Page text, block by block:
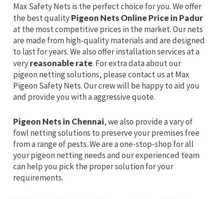
Max Safety Nets is the perfect choice for you. We offer
the best qualityPigeon Nets Online Price in Padur
at the most competitive prices in the market. Our nets
are made from high-quality materials and are designed
to last for years. We also offer installation services at a
veryreasonable rate. For extra data about our
pigeon netting solutions, please contact us at Max
Pigeon Safety Nets. Our crew will be happy to aid you
and provide you with a aggressive quote.
Pigeon Nets in Chennai, we also provide a vary of
fowl netting solutions to preserve your premises free
from a range of pests. We are a one-stop-shop for all
your pigeon netting needs and our experienced team
can help you pick the proper solution for your
requirements.